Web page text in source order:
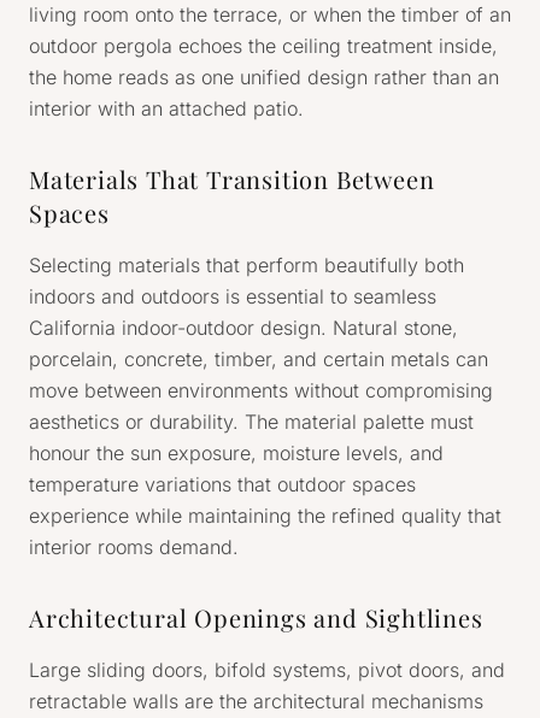
living room onto the terrace, or when the timber of an
outdoor pergola echoes the ceiling treatment inside,
the home reads as one unified design rather than an
interior with an attached patio.
Materials That Transition Between
Spaces
Selecting materials that perform beautifully both
indoors and outdoors is essential to seamless
California indoor-outdoor design. Natural stone,
porcelain, concrete, timber, and certain metals can
move between environments without compromising
aesthetics or durability. The material palette must
honour the sun exposure, moisture levels, and
temperature variations that outdoor spaces
experience while maintaining the refined quality that
interior rooms demand.
Architectural Openings and Sightlines
Large sliding doors, bifold systems, pivot doors, and
retractable walls are the architectural mechanisms